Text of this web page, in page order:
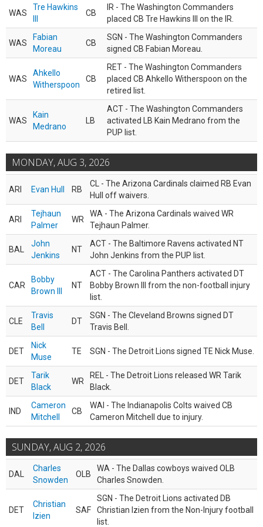
WAS
Tre Hawkins
CB
IR - The Washington Commanders
placed CB Tre Hawkins III on the IR.
WAS
Fabian
Moreau
CB
SGN - The Washington Commanders
signed CB Fabian Moreau.
WAS
Ahkello
Witherspoon
CB
RET - The Washington Commanders
placed CB Ahkello Witherspoon on the
retired list.
WAS
Kain
Medrano
LB
ACT - The Washington Commanders
activated LB Kain Medrano from the
PUP list.
MONDAY, AUG 3, 2026
ARI Evan Hull RB
CL - The Arizona Cardinals claimed RB Evan
Hull off waivers.
ARI
Tejhaun
Palmer
WR
WA - The Arizona Cardinals waived WR
Tejhaun Palmer.
BAL
John
Jenkins
NT
ACT - The Baltimore Ravens activated NT
John Jenkins from the PUP list.
CAR
Bobby
Brown III
NT
ACT - The Carolina Panthers activated DT
Bobby Brown III from the non-football injury
list.
CLE
Travis
Bell
DT
SGN - The Cleveland Browns signed DT
Travis Bell.
DET
Nick
Muse
TE SGN - The Detroit Lions signed TE Nick Muse.
DET
Tarik
Black
WR
REL - The Detroit Lions released WR Tarik
Black.
IND
Cameron
Mitchell
CB
WAI - The Indianapolis Colts waived CB
Cameron Mitchell due to injury.
SUNDAY, AUG 2, 2026
DAL
Charles
Snowden
OLB
WA - The Dallas cowboys waived OLB
Charles Snowden.
DET
Christian
Izien
SAF
SGN - The Detroit Lions activated DB
Christian Izien from the Non-Injury football
list.